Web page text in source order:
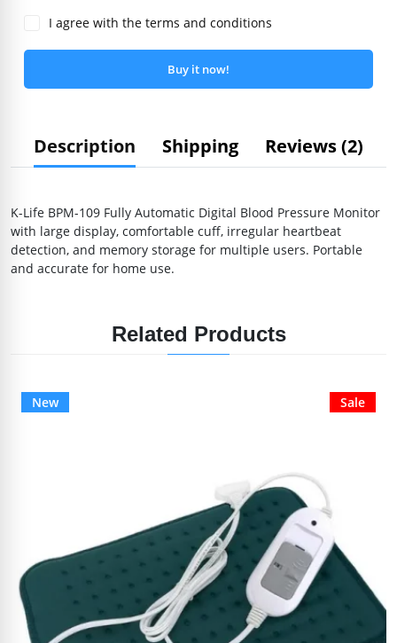
I agree with the terms and conditions
Buy it now!
Description Shipping Reviews (2)
K-Life BPM-109 Fully Automatic Digital Blood Pressure Monitor
with large display, comfortable cuff, irregular heartbeat
detection, and memory storage for multiple users. Portable
and accurate for home use.
Related Products
New Sale